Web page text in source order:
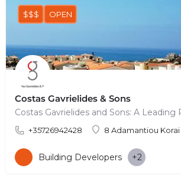
Costas Gavrielides & Sons
+35726942428 8 Adamantiou Korai
$$$ OPEN
Building Developers +2